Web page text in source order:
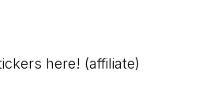
here! (affiliate)